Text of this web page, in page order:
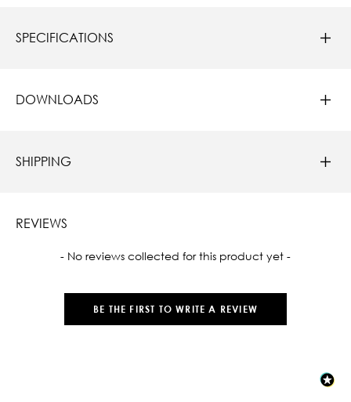
SPECIFICATIONS
DOWNLOADS
SHIPPING
REVIEWS
- No reviews collected for this product yet -
BE THE FIRST TO WRITE A REVIEW
New content loaded